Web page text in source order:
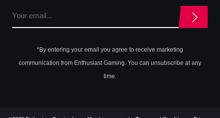
*By entering your email you agree to receive marketing
communication from Enthusiast Gaming. You can unsubscribe at any
time.